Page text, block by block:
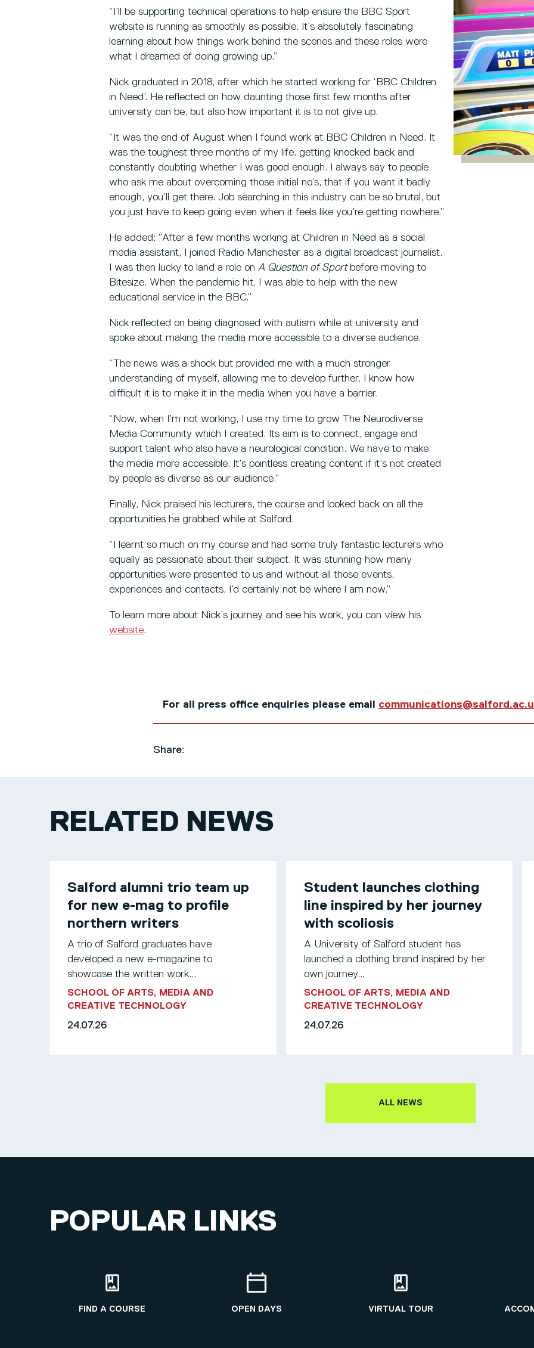
“I’ll be supporting technical operations to help ensure the BBC Sport
website is running as smoothly as possible. It’s absolutely fascinating
learning about how things work behind the scenes and these roles were
what I dreamed of doing growing up.”
Nick graduated in 2018, after which he started working for ‘BBC Children
in Need’. He reflected on how daunting those first few months after
university can be, but also how important it is to not give up.
“It was the end of August when I found work at BBC Children in Need. It
was the toughest three months of my life, getting knocked back and
constantly doubting whether I was good enough. I always say to people
who ask me about overcoming those initial no’s, that if you want it badly
enough, you’ll get there. Job searching in this industry can be so brutal, but
you just have to keep going even when it feels like you’re getting nowhere.”
He added: “After a few months working at Children in Need as a social
media assistant, I joined Radio Manchester as a digital broadcast journalist.
I was then lucky to land a role on A Question of Sport before moving to
Bitesize. When the pandemic hit, I was able to help with the new
educational service in the BBC.”
Nick reflected on being diagnosed with autism while at university and
spoke about making the media more accessible to a diverse audience.
“The news was a shock but provided me with a much stronger
understanding of myself, allowing me to develop further. I know how
difficult it is to make it in the media when you have a barrier.
“Now, when I’m not working, I use my time to grow The Neurodiverse
Media Community which I created. Its aim is to connect, engage and
support talent who also have a neurological condition. We have to make
the media more accessible. It’s pointless creating content if it’s not created
by people as diverse as our audience.”
Finally, Nick praised his lecturers, the course and looked back on all the
opportunities he grabbed while at Salford.
“I learnt so much on my course and had some truly fantastic lecturers who
equally as passionate about their subject. It was stunning how many
opportunities were presented to us and without all those events,
experiences and contacts, I’d certainly not be where I am now.”
To learn more about Nick’s journey and see his work, you can view his
website.
For all press office enquiries please email
Share:
RELATED NEWS
Salford alumni trio team up
for new e-mag to profile
northern writers
A trio of Salford graduates have
developed a new e-magazine to
showcase the written work...
SCHOOL OF ARTS, MEDIA AND
CREATIVE TECHNOLOGY
24.07.26
Student launches clothing
line inspired by her journey
with scoliosis
A University of Salford student has
launched a clothing brand inspired by her
own journey...
SCHOOL OF ARTS, MEDIA AND
CREATIVE TECHNOLOGY
24.07.26
ALL NEWS
POPULAR LINKS
FIND A COURSE OPEN DAYS VIRTUAL TOUR